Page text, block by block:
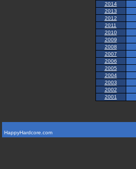
2014
2013
2012
2011
2010
2009
2008
2007
2006
2005
2004
2003
2002
2001
HappyHardcore.com